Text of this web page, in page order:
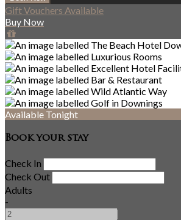
Gift Vouchers Available
Buy Now
Available Tonight
Book your stay
Check In
Check Out
Adults
-